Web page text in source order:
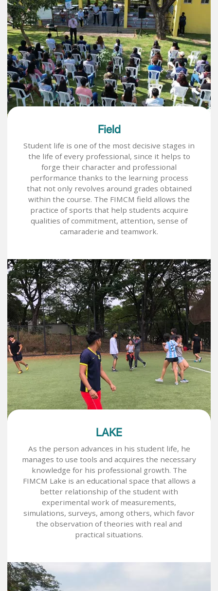
Field
Student life is one of the most decisive stages in
the life of every professional, since it helps to
forge their character and professional
performance thanks to the learning process
that not only revolves around grades obtained
within the course. The FIMCM field allows the
practice of sports that help students acquire
qualities of commitment, attention, sense of
camaraderie and teamwork.
Image
LAKE
As the person advances in his student life, he
manages to use tools and acquires the necessary
knowledge for his professional growth. The
FIMCM Lake is an educational space that allows a
better relationship of the student with
experimental work of measurements,
simulations, surveys, among others, which favor
the observation of theories with real and
practical situations.
Image